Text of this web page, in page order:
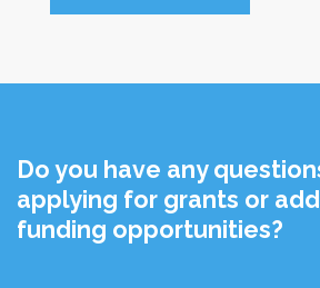
Do you have any
applying for grants or
funding opportunities?